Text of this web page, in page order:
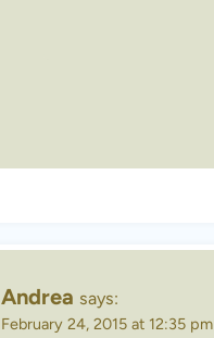
Andrea says:
February 24, 2015 at 12:35 pm